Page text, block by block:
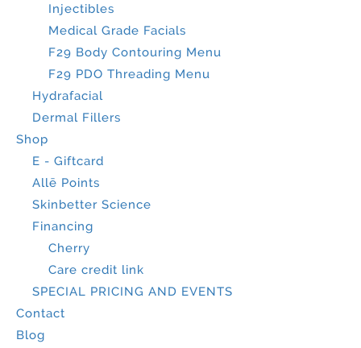
Injectibles
Medical Grade Facials
F29 Body Contouring Menu
F29 PDO Threading Menu
Hydrafacial
Dermal Fillers
Shop
E - Giftcard
Allē Points
Skinbetter Science
Financing
Cherry
Care credit link
SPECIAL PRICING AND EVENTS
Contact
Blog